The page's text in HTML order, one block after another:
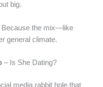
big.
Because the mix—like
general climate.
– Is She Dating?
media rabbit hole that